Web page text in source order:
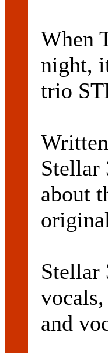
When
night,
trio
Stellar
about
Stellar
and